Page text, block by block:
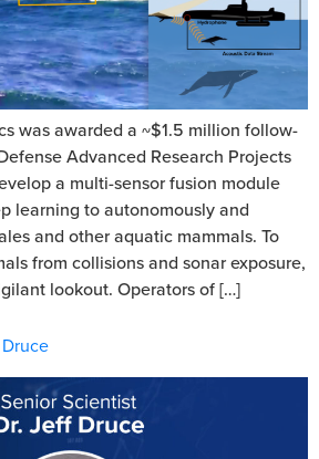
was awarded a ~$1.5 million follow-
Advanced Research Projects
a multi-sensor fusion module
learning to autonomously and
and other aquatic mammals. To
from collisions and sonar exposure,
lookout. Operators of […]